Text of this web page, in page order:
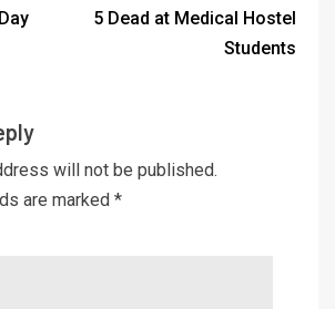
5 Dead at Medical Hostel
Students
will not be published.
are marked *